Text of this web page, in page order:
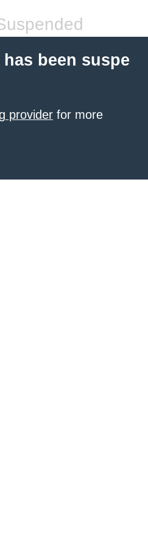
been suspe
provider for more